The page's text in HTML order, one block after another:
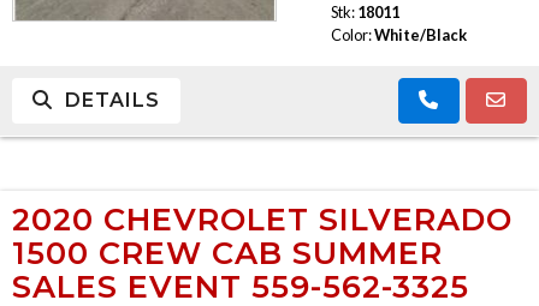
Stk: 18011
Color:White/Black
DETAILS
2020 CHEVROLET SILVERADO
1500 CREW CAB SUMMER
SALES EVENT 559-562-3325